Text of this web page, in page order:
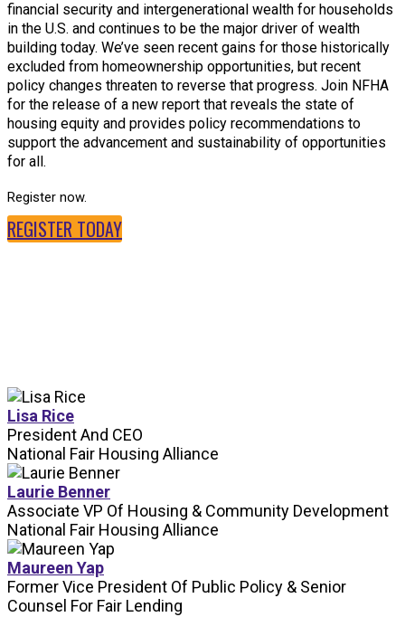
financial security and intergenerational wealth for households
in the U.S. and continues to be the major driver of wealth
building today. We’ve seen recent gains for those historically
excluded from homeownership opportunities, but recent
policy changes threaten to reverse that progress. Join NFHA
for the release of a new report that reveals the state of
housing equity and provides policy recommendations to
support the advancement and sustainability of opportunities
for all.
Register now.
REGISTER TODAY
Lisa Rice
President And CEO
National Fair Housing Alliance
Laurie Benner
Associate VP Of Housing & Community Development
National Fair Housing Alliance
Maureen Yap
Former Vice President Of Public Policy & Senior
Counsel For Fair Lending